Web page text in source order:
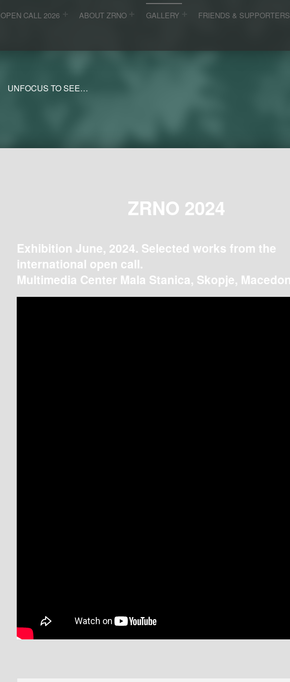
OPEN CALL 2026 ABOUT ZRNO GALLERY FRIENDS & SUPPORTERS
UNFOCUS TO SEE…
ZRNO 2024
Exhibition June, 2024. Selected works from the
international open call.
Multimedia Center Mala Stanica, Skopje,